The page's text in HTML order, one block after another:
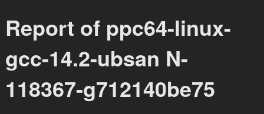
Report of ppc64-linux-
gcc-14.2-ubsan N-
118367-g712140be75